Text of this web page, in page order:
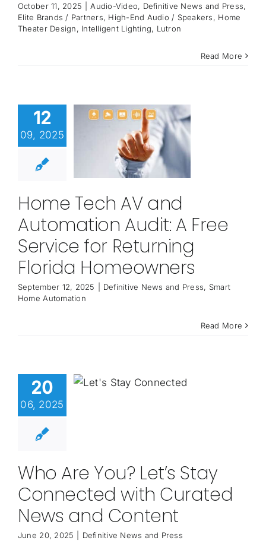
October 11, 2025 Audio-Video, Definitive News and Press,
Elite Brands / Partners, High-End Audio / Speakers, Home
Theater Design, Intelligent Lighting, Lutron
Read More
12
09, 2025
Home Tech AV and
Automation Audit: A Free
Service for Returning
Florida Homeowners
September 12, 2025 Definitive News and Press, Smart
Home Automation
Read More
20
06, 2025
Who Are You? Let’s Stay
Connected with Curated
News and Content
June 20, 2025 Definitive News and Press